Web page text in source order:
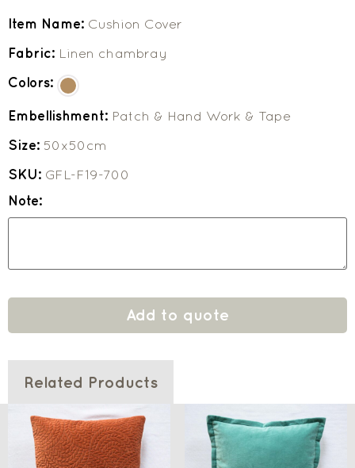
Item Name: Cushion Cover
Fabric: Linen chambray
Colors:
Embellishment: Patch & Hand Work & Tape
Size: 50x50cm
SKU: GFL-F19-700
Note:
Add to quote
Related Products